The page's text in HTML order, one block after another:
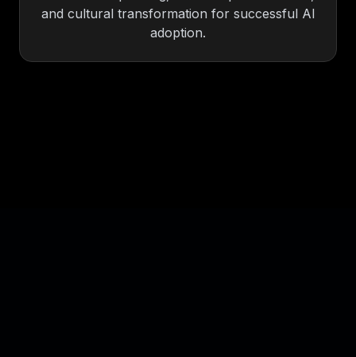
and cultural transformation for successful AI
adoption.